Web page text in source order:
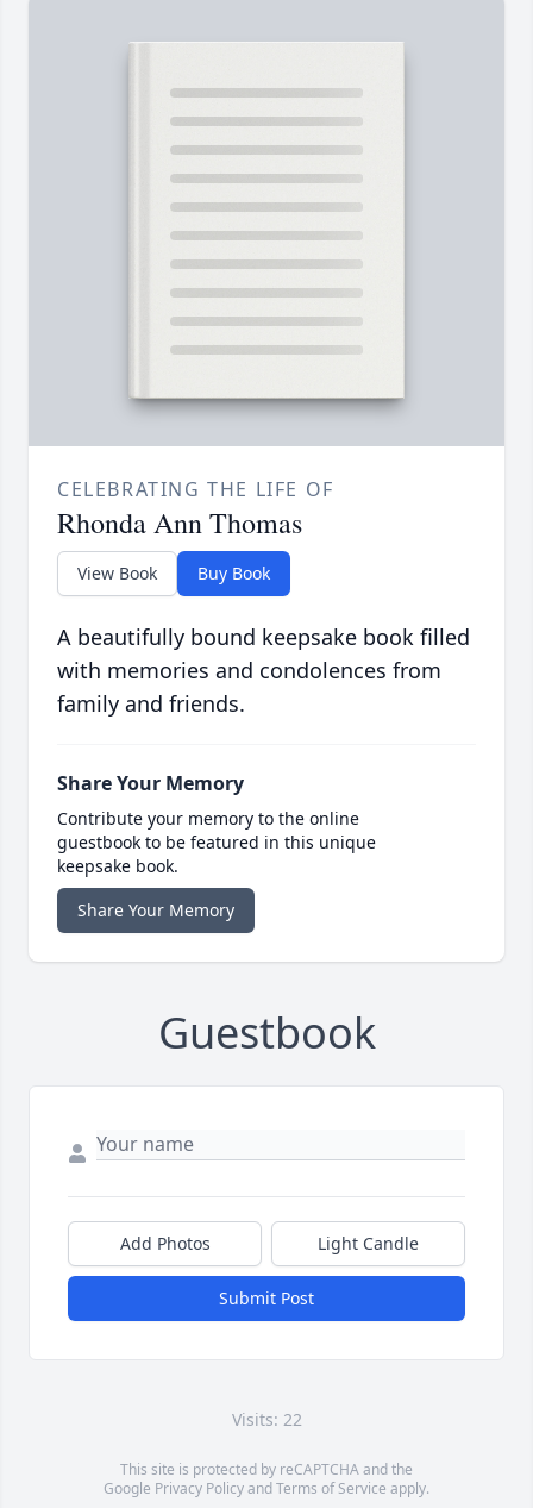
CELEBRATING THE LIFE OF
Rhonda Ann Thomas
View Book Buy Book
A beautifully bound keepsake book filled
with memories and condolences from
family and friends.
Share Your Memory
Contribute your memory to the online
guestbook to be featured in this unique
keepsake book.
Share Your Memory
Guestbook
Add Photos Light Candle
Submit Post
Visits: 22
This site is protected by reCAPTCHA and the
Google Privacy PolicyandTerms of Service apply.